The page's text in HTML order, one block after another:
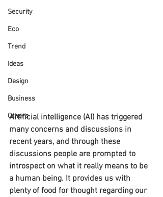
Security
Eco
Trend
Ideas
Design
Business
Others
Artificial intelligence (AI) has triggered
many concerns and discussions in
recent years, and through these
discussions people are prompted to
introspect on what it really means to be
a human being. It provides us with
plenty of food for thought regarding our